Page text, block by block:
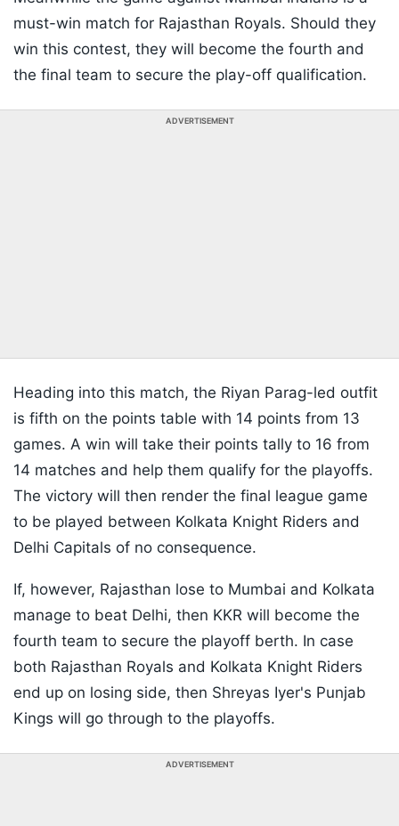
must-win match for Rajasthan Royals. Should they
win this contest, they will become the fourth and
the final team to secure the play-off qualification.
ADVERTISEMENT
Heading into this match, the Riyan Parag-led outfit
is fifth on the points table with 14 points from 13
games. A win will take their points tally to 16 from
14 matches and help them qualify for the playoffs.
The victory will then render the final league game
to be played between Kolkata Knight Riders and
Delhi Capitals of no consequence.
If, however, Rajasthan lose to Mumbai and Kolkata
manage to beat Delhi, then KKR will become the
fourth team to secure the playoff berth. In case
both Rajasthan Royals and Kolkata Knight Riders
end up on losing side, then Shreyas Iyer's Punjab
Kings will go through to the playoffs.
ADVERTISEMENT